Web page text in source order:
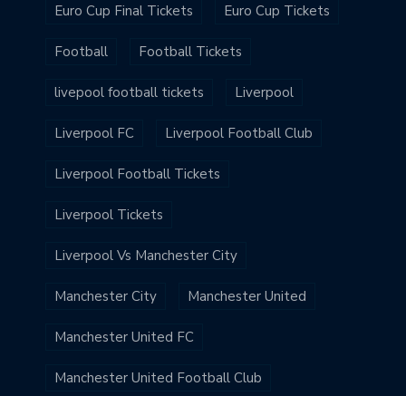
Euro Cup Final Tickets Euro Cup Tickets
Football Football Tickets
livepool football tickets Liverpool
Liverpool FC Liverpool Football Club
Liverpool Football Tickets
Liverpool Tickets
Liverpool Vs Manchester City
Manchester City Manchester United
Manchester United FC
Manchester United Football Club